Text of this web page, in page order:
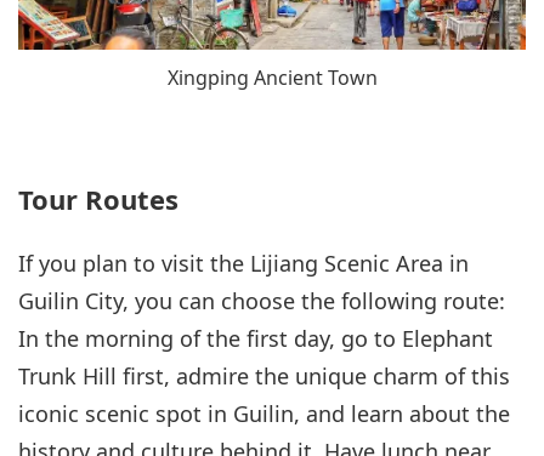
Xingping Ancient Town
Tour Routes
If you plan to visit the Lijiang Scenic Area in
Guilin City, you can choose the following route:
In the morning of the first day, go to Elephant
Trunk Hill first, admire the unique charm of this
iconic scenic spot in Guilin, and learn about the